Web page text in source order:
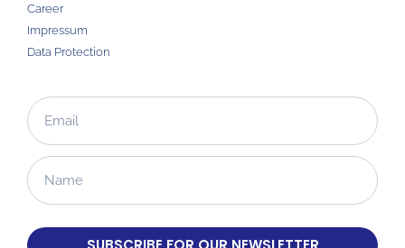
Career
Impressum
Data Protection